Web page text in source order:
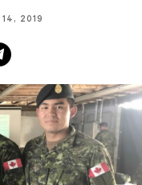
14, 2019